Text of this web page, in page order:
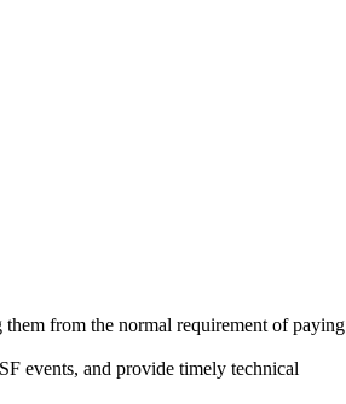
them from the normal requirement of paying
events, and provide timely technical